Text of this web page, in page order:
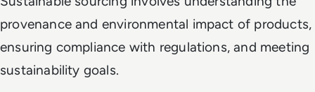
provenance and environmental impact of products,
ensuring compliance with regulations, and meeting
sustainability goals.